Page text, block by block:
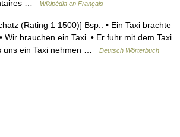
…
Wikipédia en Français
(Rating 1 1500)] Bsp.: • Ein Taxi brachte
Wir brauchen ein Taxi. • Er fuhr mit dem Taxi
uns ein Taxi nehmen …
Deutsch Wörterbuch